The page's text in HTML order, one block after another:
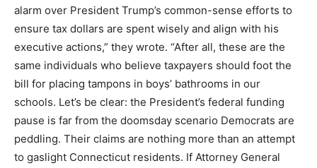
alarm over President Trump’s common-sense efforts to
ensure tax dollars are spent wisely and align with his
executive actions,” they wrote. “After all, these are the
same individuals who believe taxpayers should foot the
bill for placing tampons in boys’ bathrooms in our
schools. Let’s be clear: the President’s federal funding
pause is far from the doomsday scenario Democrats are
peddling. Their claims are nothing more than an attempt
to gaslight Connecticut residents. If Attorney General